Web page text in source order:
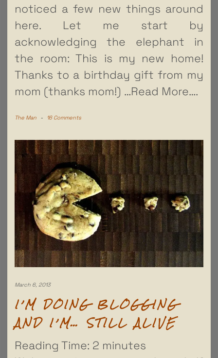
noticed a few new things around
here. Let me start by
acknowledging the elephant in
the room: This is my new home!
Thanks to a birthday gift from my
mom (thanks mom!) …Read More….
The Man - 16 Comments
March 6, 2013
I’M DOING BLOGGING
AND I’M… STILL ALIVE
Reading Time: 2 minutes